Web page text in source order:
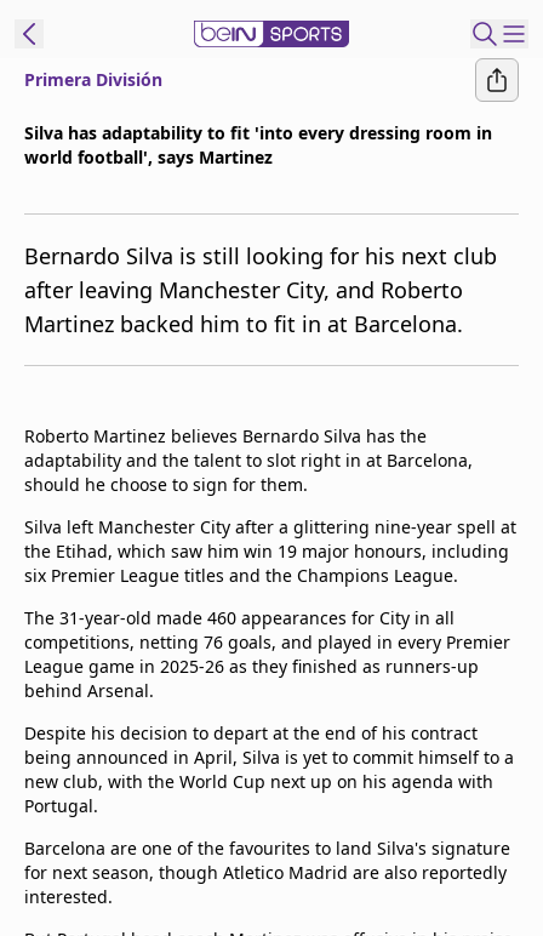
Manage
Notifications
Contact Us
beIN CONNECT
beIN MEDIA Group
Privacy Policy
Primera División
Silva has adaptability to fit 'into every dressing room in
world football', says Martinez
Bernardo Silva is still looking for his next club
after leaving Manchester City, and Roberto
Martinez backed him to fit in at Barcelona.
Roberto Martinez believes Bernardo Silva has the
adaptability and the talent to slot right in at Barcelona,
should he choose to sign for them.
Silva left Manchester City after a glittering nine-year spell at
the Etihad, which saw him win 19 major honours, including
six Premier League titles and the Champions League.
The 31-year-old made 460 appearances for City in all
competitions, netting 76 goals, and played in every Premier
League game in 2025-26 as they finished as runners-up
behind Arsenal.
Despite his decision to depart at the end of his contract
being announced in April, Silva is yet to commit himself to a
new club, with the World Cup next up on his agenda with
Portugal.
Barcelona are one of the favourites to land Silva's signature
for next season, though Atletico Madrid are also reportedly
interested.